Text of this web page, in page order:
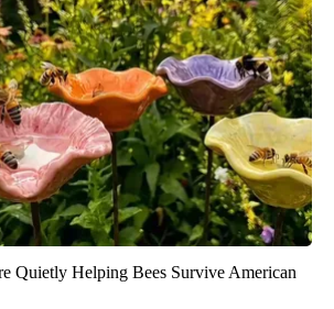
Quietly Helping Bees Survive American